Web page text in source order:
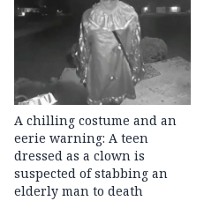
A chilling costume and an
eerie warning: A teen
dressed as a clown is
suspected of stabbing an
elderly man to death